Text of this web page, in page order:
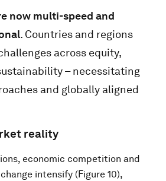
now multi-speed and
. Countries and regions
across equity,
– necessitating
and globally aligned
reality
economic competition and
intensify (Figure 10),